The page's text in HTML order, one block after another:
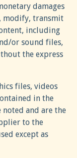
damages
modify, transmit
including
or sound files,
the express
files, videos
in the
and are the
to the
except as